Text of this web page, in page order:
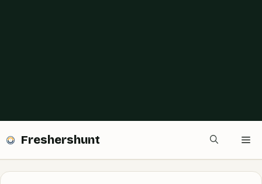
Freshershunt